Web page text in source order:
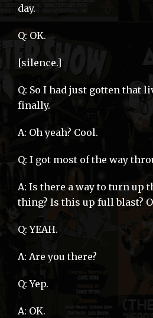
day.
Q: OK.
[silence.]
Q: So I had just gotten that
finally.
A: Oh yeah? Cool.
Q: I got most of the way
A: Is there a way to turn up
thing? Is this up full blast?
Q: YEAH.
A: Are you there?
Q: Yep.
A: OK.